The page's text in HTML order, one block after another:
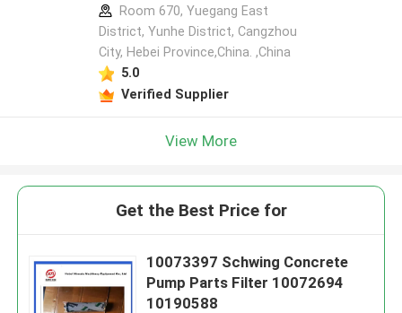
Room 670, Yuegang East
District, Yunhe District, Cangzhou
City, Hebei Province,China. ,China
5.0
Verified Supplier
View More
Get the Best Price for
10073397 Schwing Concrete
Pump Parts Filter 10072694
10190588